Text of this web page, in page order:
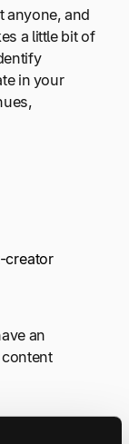
anyone, and
a little bit of
in your
creator
an